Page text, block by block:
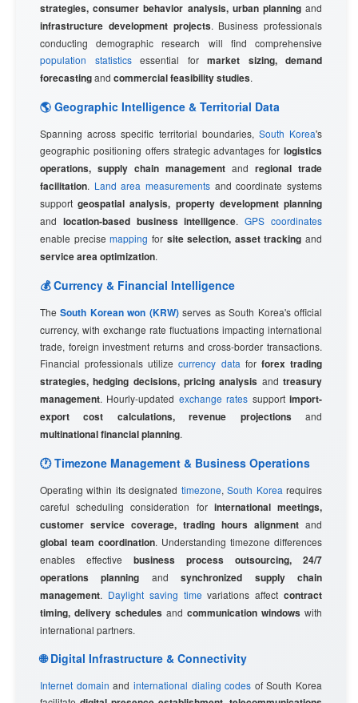
strategies, consumer behavior analysis, urban planningand
infrastructure development projects. Business professionals
conducting demographic research will find comprehensive
population statisticsessential for market sizing, demand
forecastingand commercial feasibility studies.
🌎 Geographic Intelligence & Territorial Data
Spanning across specific territorial boundaries, South Korea's
geographic positioning offers strategic advantages for logistics
operations, supply chain management and regional trade
facilitation. Land area measurements and coordinate systems
supportgeospatial analysis, property development planning
and location-based business intelligence.GPS coordinates
enable precisemapping for site selection, asset tracking and
service area optimization.
💰 Currency & Financial Intelligence
TheSouth Korean won (KRW)serves as South Korea's official
currency, with exchange rate fluctuations impacting international
trade, foreign investment returns and cross-border transactions.
Financial professionals utilizecurrency data for forex trading
strategies, hedging decisions, pricing analysis andtreasury
management. Hourly-updated exchange rates supportimport-
export cost calculations, revenue projectionsand
multinational financial planning.
🕐 Timezone Management & Business Operations
Operating within its designated timezone,South Korea requires
careful scheduling consideration for international meetings,
customer service coverage, trading hours alignment and
global team coordination. Understanding timezone differences
enables effective business process outsourcing, 24/7
operations planning andsynchronized supply chain
management. Daylight saving time variations affectcontract
timing, delivery schedules and communication windows with
international partners.
🌐 Digital Infrastructure & Connectivity
Internet domain and international dialing codes of South Korea